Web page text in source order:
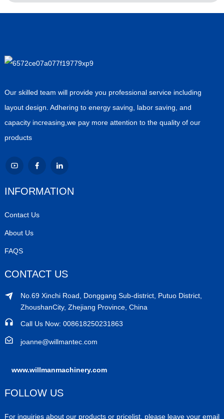
Our skilled team will provide you professional service including
layout design. Adhering to energy saving, labor saving, and
capacity increasing,we pay more attention to the quality of our
products
INFORMATION
Contact Us
About Us
FAQS
CONTACT US
No.69 Xinchi Road, Donggang Sub-district, Putuo District,
ZhoushanCity, Zhejiang Province, China
Call Us Now: 008618250231863
joanne@willmantec.com
www.willmanmachinery.com
FOLLOW US
For inquiries about our products or pricelist, please leave your email